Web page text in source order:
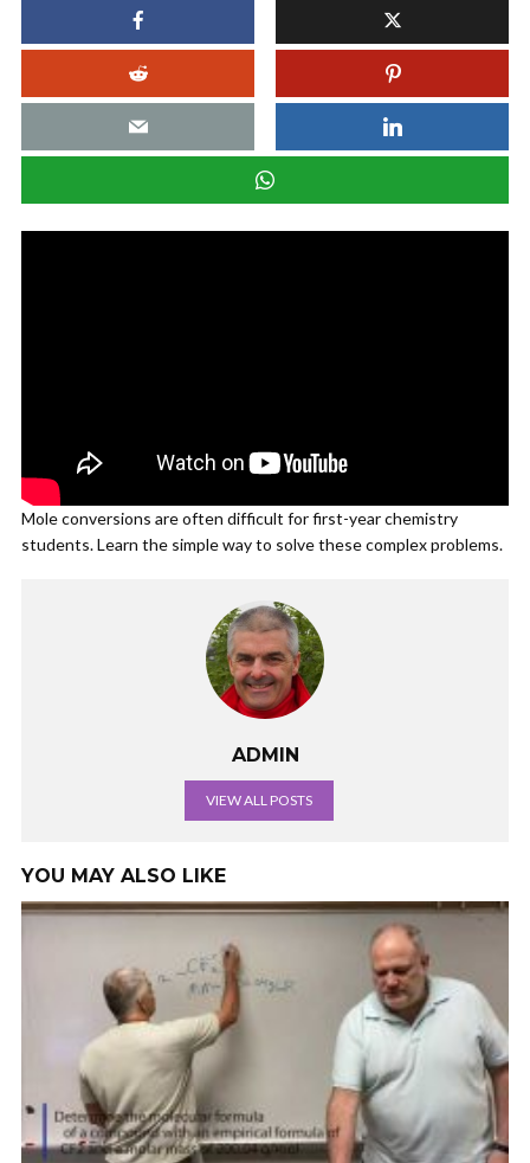
Mole conversions are often difficult for first-year chemistry
students. Learn the simple way to solve these complex problems.
ADMIN
VIEW ALL POSTS
YOU MAY ALSO LIKE